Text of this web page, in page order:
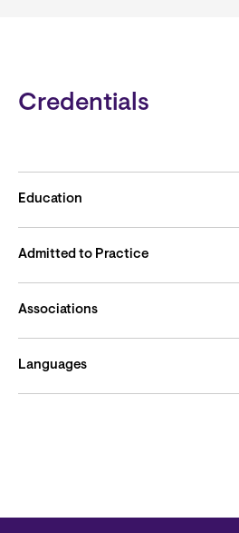
Credentials
Education
Admitted to Practice
Associations
Languages